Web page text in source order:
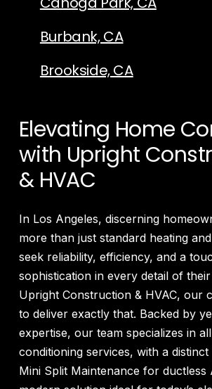
Burbank, CA
Brookside, CA
Elevating Home
with Upright
& HVAC
In Los Angeles, discerning
more than just standard heating
seek reliability, efficiency, and a
sophistication in every detail of
Upright Construction & HVAC, our
to deliver exactly that. Backed by
expertise, our team specializes in
conditioning services, with a
Mini Split Maintenance for ductless